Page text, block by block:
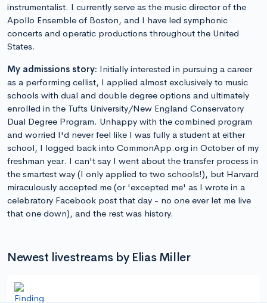
instrumentalist. I currently serve as the music director of the
Apollo Ensemble of Boston, and I have led symphonic
concerts and operatic productions throughout the United
States.
My admissions story: Initially interested in pursuing a career
as a performing cellist, I applied almost exclusively to music
schools with dual and double degree options and ultimately
enrolled in the Tufts University/New England Conservatory
Dual Degree Program. Unhappy with the combined program
and worried I'd never feel like I was fully a student at either
school, I logged back into CommonApp.org in October of my
freshman year. I can't say I went about the transfer process in
the smartest way (I only applied to two schools!), but Harvard
miraculously accepted me (or 'excepted me' as I wrote in a
celebratory Facebook post that day - no one ever let me live
that one down), and the rest was history.
Newest livestreams by Elias Miller